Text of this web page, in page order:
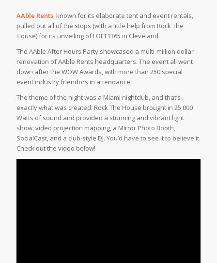
AAble Rents, known for its elaborate tent and event rentals,
pulled out all of the stops (with a little help from Rock The
House) for its unveiling of LOFT1365 in Cleveland.
The AAble After Hours Party showcased a multi-million dollar
renovation of AAble Rents headquarters. The event all went
down after the WOW Awards, with more than 250 special
event industry friendors in attendance.
The theme of the night was a Miami nightclub, and that’s
exactly what was created. Rock The House brought in 25,000
Watts of sound and provided a stunning and vibrant light
show, video projection mapping, a Mirror Photo Booth,
SocialCast, and a club-style DJ. You’d have to see it to believe it.
Check out the video below!